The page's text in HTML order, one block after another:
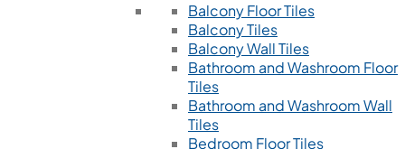
Balcony Floor Tiles
Balcony Tiles
Balcony Wall Tiles
Bathroom and Washroom Floor
Tiles
Bathroom and Washroom Wall
Tiles
Bedroom Floor Tiles